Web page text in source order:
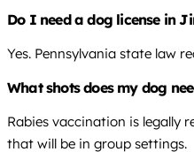
Do I need a dog license in
Yes. Pennsylvania state law
What shots does my dog
Rabies vaccination is legally
that will be in group settings.